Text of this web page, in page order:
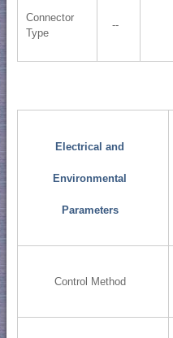
Connector
Type
--
Electrical and
Environmental
Parameters
Control Method